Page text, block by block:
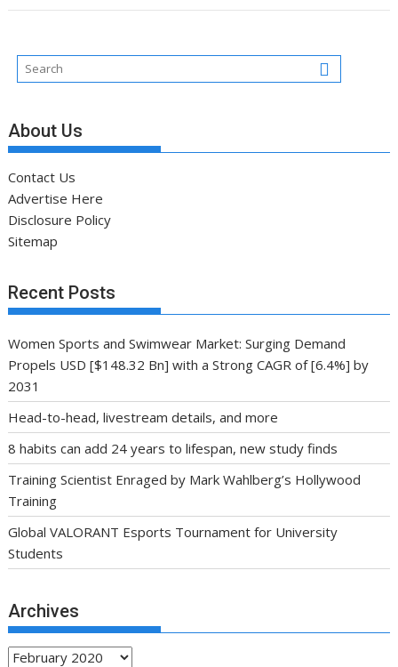
About Us
Contact Us
Advertise Here
Disclosure Policy
Sitemap
Recent Posts
Women Sports and Swimwear Market: Surging Demand
Propels USD [$148.32 Bn] with a Strong CAGR of [6.4%] by
2031
Head-to-head, livestream details, and more
8 habits can add 24 years to lifespan, new study finds
Training Scientist Enraged by Mark Wahlberg’s Hollywood
Training
Global VALORANT Esports Tournament for University
Students
Archives
Archives